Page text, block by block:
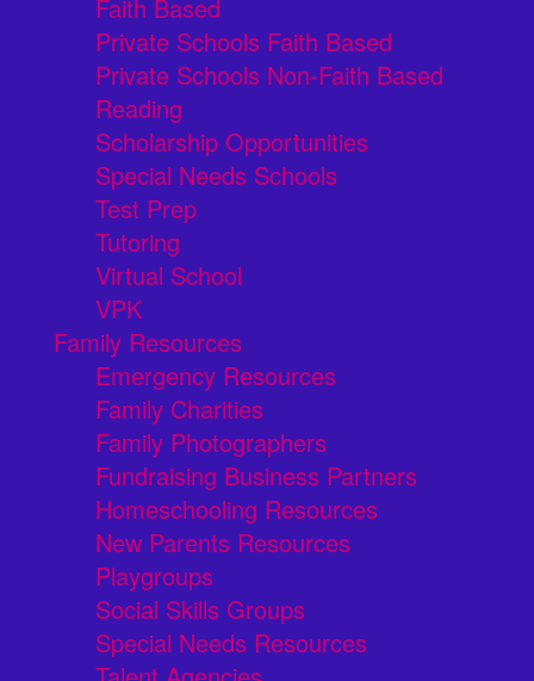
Faith Based
Private Schools Faith Based
Private Schools Non-Faith Based
Reading
Scholarship Opportunities
Special Needs Schools
Test Prep
Tutoring
Virtual School
VPK
Family Resources
Emergency Resources
Family Charities
Family Photographers
Fundraising Business Partners
Homeschooling Resources
New Parents Resources
Playgroups
Social Skills Groups
Special Needs Resources